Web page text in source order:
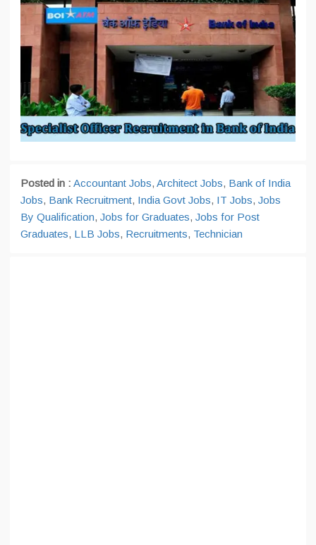
Posted in : Accountant Jobs, Architect Jobs, Bank of India
Jobs, Bank Recruitment, India Govt Jobs, IT Jobs, Jobs
By Qualification, Jobs for Graduates, Jobs for Post
Graduates, LLB Jobs, Recruitments, Technician